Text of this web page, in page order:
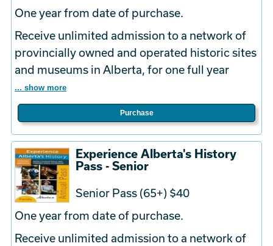
One year from date of purchase.
Receive unlimited admission to a network of
provincially owned and operated historic sites
and museums in Alberta, for one full year
... show more
Purchase
Experience Alberta's History
Pass - Senior
Senior Pass (65+) $40
One year from date of purchase.
Receive unlimited admission to a network of